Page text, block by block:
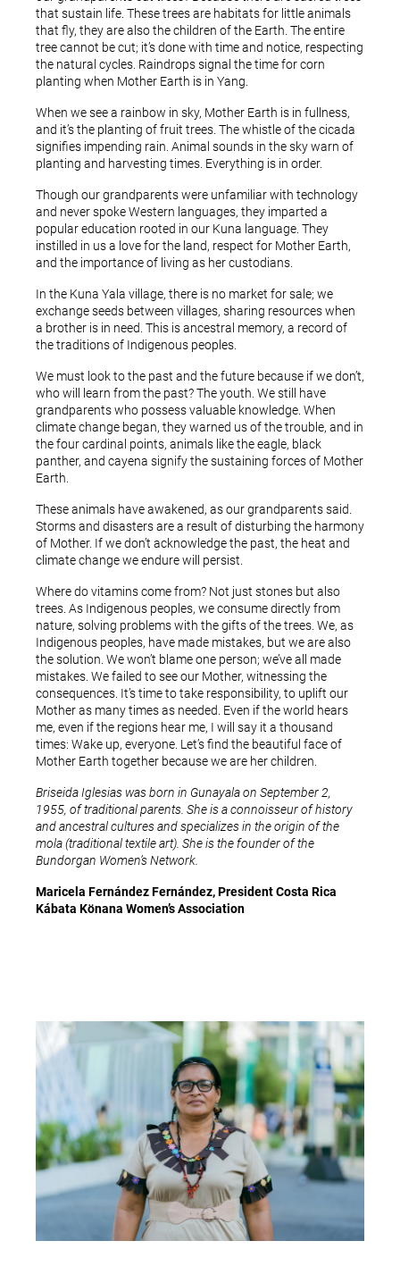
that sustain life. These trees are habitats for little animals
that fly, they are also the children of the Earth. The entire
tree cannot be cut; it’s done with time and notice, respecting
the natural cycles. Raindrops signal the time for corn
planting when Mother Earth is in Yang.
When we see a rainbow in sky, Mother Earth is in fullness,
and it’s the planting of fruit trees. The whistle of the cicada
signifies impending rain. Animal sounds in the sky warn of
planting and harvesting times. Everything is in order.
Though our grandparents were unfamiliar with technology
and never spoke Western languages, they imparted a
popular education rooted in our Kuna language. They
instilled in us a love for the land, respect for Mother Earth,
and the importance of living as her custodians.
In the Kuna Yala village, there is no market for sale; we
exchange seeds between villages, sharing resources when
a brother is in need. This is ancestral memory, a record of
the traditions of Indigenous peoples.
We must look to the past and the future because if we don’t,
who will learn from the past? The youth. We still have
grandparents who possess valuable knowledge. When
climate change began, they warned us of the trouble, and in
the four cardinal points, animals like the eagle, black
panther, and cayena signify the sustaining forces of Mother
Earth.
These animals have awakened, as our grandparents said.
Storms and disasters are a result of disturbing the harmony
of Mother. If we don’t acknowledge the past, the heat and
climate change we endure will persist.
Where do vitamins come from? Not just stones but also
trees. As Indigenous peoples, we consume directly from
nature, solving problems with the gifts of the trees. We, as
Indigenous peoples, have made mistakes, but we are also
the solution. We won’t blame one person; we’ve all made
mistakes. We failed to see our Mother, witnessing the
consequences. It’s time to take responsibility, to uplift our
Mother as many times as needed. Even if the world hears
me, even if the regions hear me, I will say it a thousand
times: Wake up, everyone. Let’s find the beautiful face of
Mother Earth together because we are her children.
Briseida Iglesias was born in Gunayala on September 2,
1955, of traditional parents. She is a connoisseur of history
and ancestral cultures and specializes in the origin of the
mola (traditional textile art). She is the founder of the
Bundorgan Women’s Network.
Maricela Fernández Fernández, President Costa Rica
Kábata Könana Women’s Association